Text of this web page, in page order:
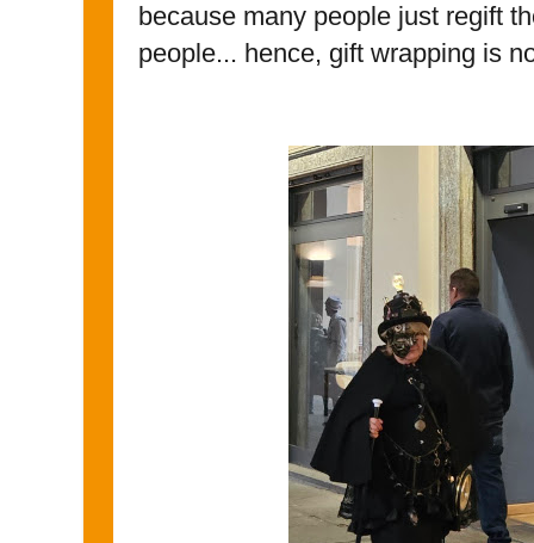
because many people just regift
people... hence, gift wrapping is